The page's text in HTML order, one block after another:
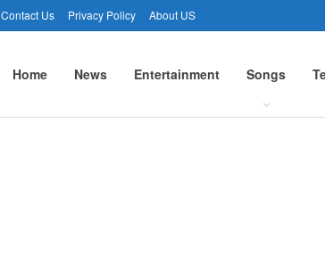
Contact Us Privacy Policy About US
Home News Entertainment Songs